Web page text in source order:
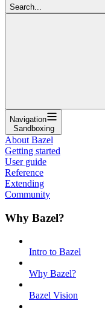
Search...
Navigation
Sandboxing
About Bazel
Getting started
User guide
Reference
Extending
Community
Why Bazel?
Intro to Bazel
Why Bazel?
Bazel Vision